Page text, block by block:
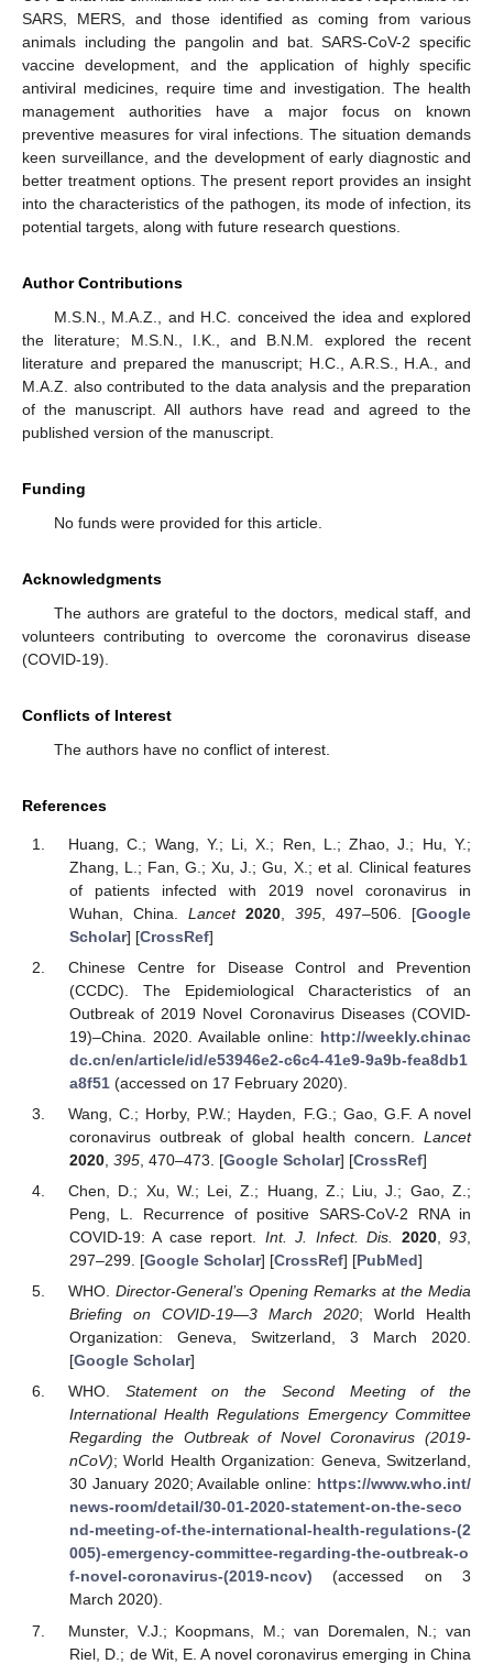
SARS, MERS, and those identified as coming from various
animals including the pangolin and bat. SARS-CoV-2 specific
vaccine development, and the application of highly specific
antiviral medicines, require time and investigation. The health
management authorities have a major focus on known
preventive measures for viral infections. The situation demands
keen surveillance, and the development of early diagnostic and
better treatment options. The present report provides an insight
into the characteristics of the pathogen, its mode of infection, its
potential targets, along with future research questions.
Author Contributions
M.S.N., M.A.Z., and H.C. conceived the idea and explored
the literature; M.S.N., I.K., and B.N.M. explored the recent
literature and prepared the manuscript; H.C., A.R.S., H.A., and
M.A.Z. also contributed to the data analysis and the preparation
of the manuscript. All authors have read and agreed to the
published version of the manuscript.
Funding
No funds were provided for this article.
Acknowledgments
The authors are grateful to the doctors, medical staff, and
volunteers contributing to overcome the coronavirus disease
(COVID-19).
Conflicts of Interest
The authors have no conflict of interest.
References
Huang, C.; Wang, Y.; Li, X.; Ren, L.; Zhao, J.; Hu, Y.;
Zhang, L.; Fan, G.; Xu, J.; Gu, X.; et al. Clinical features
of patients infected with 2019 novel coronavirus in
Wuhan, China. Lancet 2020, 395 , 497–506. [Google
Scholar] [CrossRef]
Chinese Centre for Disease Control and Prevention
(CCDC). The Epidemiological Characteristics of an
Outbreak of 2019 Novel Coronavirus Diseases (COVID-
19)–China. 2020. Available online: http://weekly.chinac
dc.cn/en/article/id/e53946e2-c6c4-41e9-9a9b-fea8db1
a8f51(accessed on 17 February 2020).
Wang, C.; Horby, P.W.; Hayden, F.G.; Gao, G.F. A novel
coronavirus outbreak of global health concern. Lancet
2020, 395, 470–473. [Google Scholar] [CrossRef]
Chen, D.; Xu, W.; Lei, Z.; Huang, Z.; Liu, J.; Gao, Z.;
Peng, L. Recurrence of positive SARS-CoV-2 RNA in
COVID-19: A case report. Int. J. Infect. Dis. 2020,93,
297–299. [Google Scholar] [CrossRef] [PubMed]
WHO.Director-General’s Opening Remarks at the Media
Briefing on COVID-19—3 March 2020; World Health
Organization: Geneva, Switzerland, 3 March 2020.
[Google Scholar]
WHO. Statement on the Second Meeting of the
International Health Regulations Emergency Committee
Regarding the Outbreak of Novel Coronavirus (2019-
nCoV); World Health Organization: Geneva, Switzerland,
30 January 2020; Available online: https://www.who.int/
news-room/detail/30-01-2020-statement-on-the-seco
nd-meeting-of-the-international-health-regulations-(2
005)-emergency-committee-regarding-the-outbreak-o
f-novel-coronavirus-(2019-ncov) (accessed on 3
March 2020).
Munster, V.J.; Koopmans, M.; van Doremalen, N.; van
Riel, D.; de Wit, E. A novel coronavirus emerging in China